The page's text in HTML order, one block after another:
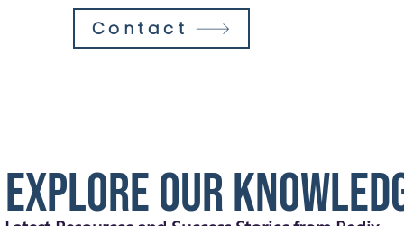
Contact
Explore our